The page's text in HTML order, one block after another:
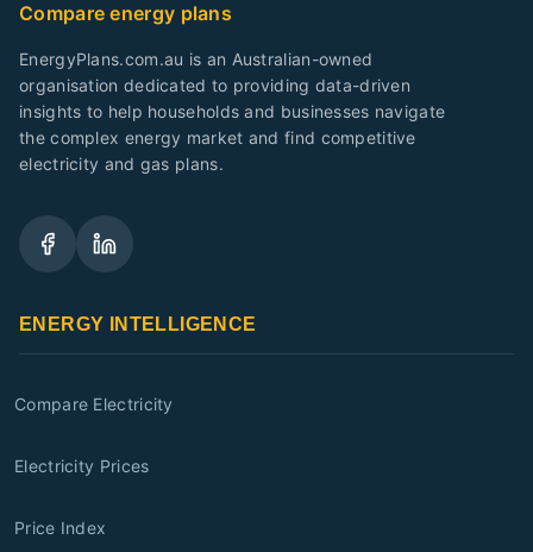
Compare energy plans
EnergyPlans.com.au is an Australian-owned
organisation dedicated to providing data-driven
insights to help households and businesses navigate
the complex energy market and find competitive
electricity and gas plans.
ENERGY INTELLIGENCE
Compare Electricity
Electricity Prices
Price Index